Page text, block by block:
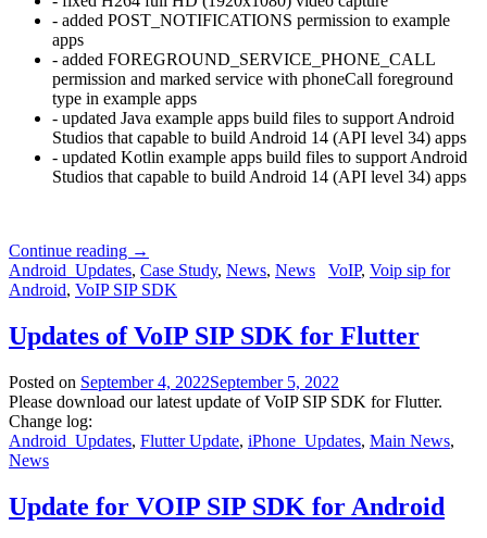
- added POST_NOTIFICATIONS permission to example
apps
- added FOREGROUND_SERVICE_PHONE_CALL
permission and marked service with phoneCall foreground
type in example apps
- updated Java example apps build files to support Android
Studios that capable to build Android 14 (API level 34) apps
- updated Kotlin example apps build files to support Android
Studios that capable to build Android 14 (API level 34) apps
Continue reading →
Android_Updates, Case Study, News, News VoIP, Voip sip for
Android, VoIP SIP SDK
Updates of VoIP SIP SDK for Flutter
Posted on September 4, 2022September 5, 2022
Please download our latest update of VoIP SIP SDK for Flutter.
Change log:
Android_Updates, Flutter Update, iPhone_Updates, Main News,
News
Update for VOIP SIP SDK for Android